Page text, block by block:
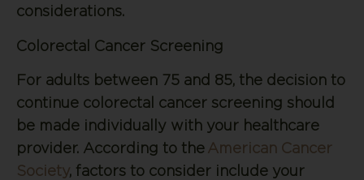
considerations.
Colorectal Cancer Screening
For adults between 75 and 85, the decision to
continue colorectal cancer screening should
be made individually with your healthcare
provider. According to the American Cancer
Society, factors to consider include your